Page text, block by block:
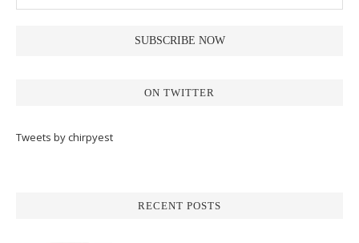
ON TWITTER
Tweets by chirpyest
RECENT POSTS